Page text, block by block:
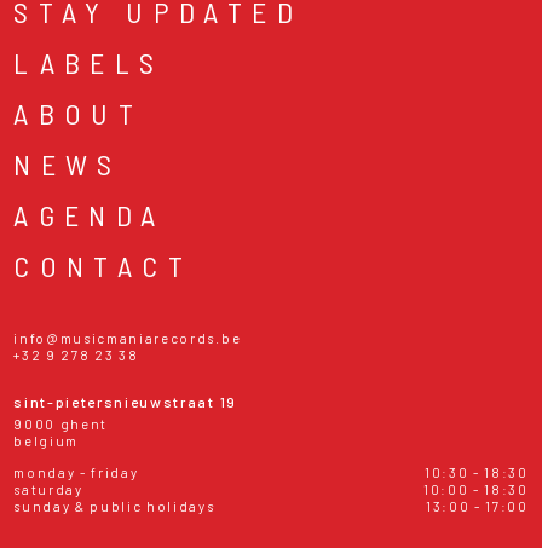
STAY UPDATED
LABELS
ABOUT
NEWS
AGENDA
CONTACT
info@musicmaniarecords.be
+32 9 278 23 38
sint-pietersnieuwstraat 19
9000 ghent
belgium
monday - friday
10:30 - 18:30
saturday
10:00 - 18:30
sunday & public holidays
13:00 - 17:00